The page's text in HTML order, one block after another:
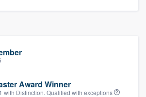
Award Winner
with Distinction. Qualified with exceptions
gives you the ability
you want, when you want,
to worry about overages.